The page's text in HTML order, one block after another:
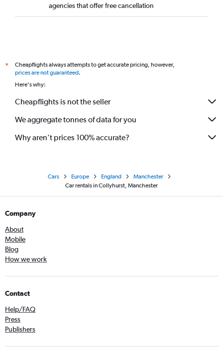
agencies that offer free cancellation
*
Cheapflights always attempts to get accurate pricing, however,
prices are not guaranteed.
Here's why:
Cheapflights is not the seller
We aggregate tonnes of data for you
Why aren’t prices 100% accurate?
Cars Europe England
Manchester
Car rentals in Collyhurst, Manchester
Company
About
Mobile
Blog
How we work
Contact
Help/FAQ
Press
Publishers